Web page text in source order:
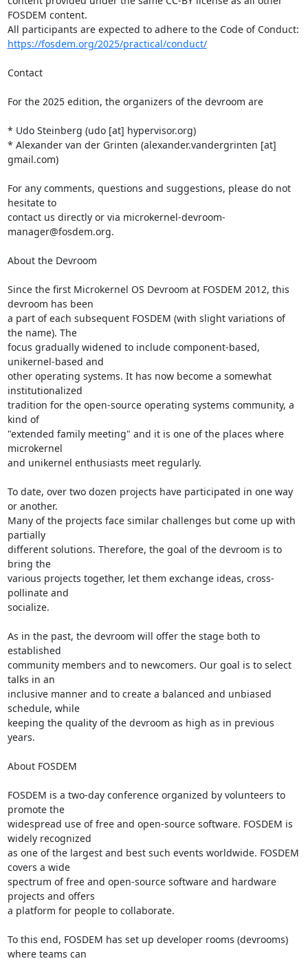
FOSDEM content.
https://fosdem.org/2025/practical/conduct/
Contact
For the 2025 edition, the organizers of the devroom are
* Udo Steinberg (udo [at] hypervisor.org)
* Alexander van der Grinten (alexander.vandergrinten [at]
gmail.com)
For any comments, questions and suggestions, please do not
hesitate to
contact us directly or via microkernel-devroom-
manager@fosdem.org.
About the Devroom
Since the first Microkernel OS Devroom at FOSDEM 2012, this
devroom has been
a part of each subsequent FOSDEM (with slight variations of
the name). The
focus gradually widened to include component-based,
unikernel-based and
other operating systems. It has now become a somewhat
institutionalized
tradition for the open-source operating systems community, a
kind of
"extended family meeting" and it is one of the places where
microkernel
and unikernel enthusiasts meet regularly.
To date, over two dozen projects have participated in one way
or another.
Many of the projects face similar challenges but come up with
partially
different solutions. Therefore, the goal of the devroom is to
bring the
various projects together, let them exchange ideas, cross-
pollinate and
socialize.
As in the past, the devroom will offer the stage both to
established
community members and to newcomers. Our goal is to select
talks in an
inclusive manner and to create a balanced and unbiased
schedule, while
keeping the quality of the devroom as high as in previous
years.
About FOSDEM
FOSDEM is a two-day conference organized by volunteers to
promote the
widespread use of free and open-source software. FOSDEM is
widely recognized
as one of the largest and best such events worldwide. FOSDEM
covers a wide
spectrum of free and open-source software and hardware
projects and offers
a platform for people to collaborate.
To this end, FOSDEM has set up developer rooms (devrooms)
where teams can